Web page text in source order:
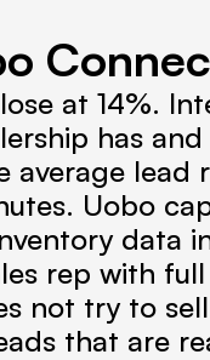
at 14%.
has
average lead
Uobo
data
rep with
not try to
that are